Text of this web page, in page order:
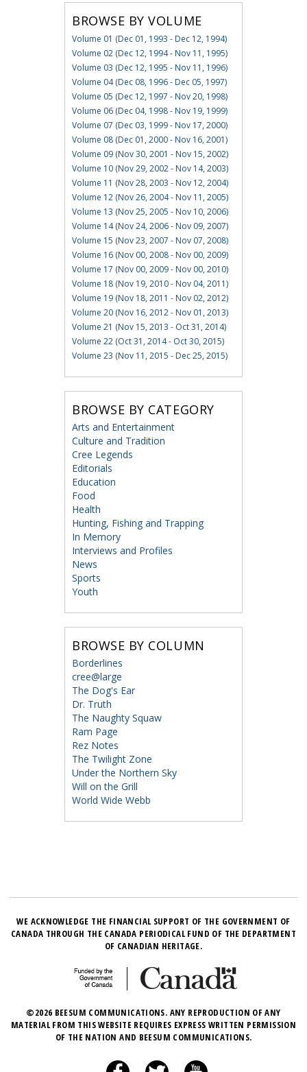
BROWSE BY VOLUME
Volume 01 (Dec 01, 1993 - Dec 12, 1994)
Volume 02 (Dec 12, 1994 - Nov 11, 1995)
Volume 03 (Dec 12, 1995 - Nov 11, 1996)
Volume 04 (Dec 08, 1996 - Dec 05, 1997)
Volume 05 (Dec 12, 1997 - Nov 20, 1998)
Volume 06 (Dec 04, 1998 - Nov 19, 1999)
Volume 07 (Dec 03, 1999 - Nov 17, 2000)
Volume 08 (Dec 01, 2000 - Nov 16, 2001)
Volume 09 (Nov 30, 2001 - Nov 15, 2002)
Volume 10 (Nov 29, 2002 - Nov 14, 2003)
Volume 11 (Nov 28, 2003 - Nov 12, 2004)
Volume 12 (Nov 26, 2004 - Nov 11, 2005)
Volume 13 (Nov 25, 2005 - Nov 10, 2006)
Volume 14 (Nov 24, 2006 - Nov 09, 2007)
Volume 15 (Nov 23, 2007 - Nov 07, 2008)
Volume 16 (Nov 00, 2008 - Nov 00, 2009)
Volume 17 (Nov 00, 2009 - Nov 00, 2010)
Volume 18 (Nov 19, 2010 - Nov 04, 2011)
Volume 19 (Nov 18, 2011 - Nov 02, 2012)
Volume 20 (Nov 16, 2012 - Nov 01, 2013)
Volume 21 (Nov 15, 2013 - Oct 31, 2014)
Volume 22 (Oct 31, 2014 - Oct 30, 2015)
Volume 23 (Nov 11, 2015 - Dec 25, 2015)
BROWSE BY CATEGORY
Arts and Entertainment
Culture and Tradition
Cree Legends
Editorials
Education
Food
Health
Hunting, Fishing and Trapping
In Memory
Interviews and Profiles
News
Sports
Youth
BROWSE BY COLUMN
Borderlines
cree@large
The Dog's Ear
Dr. Truth
The Naughty Squaw
Ram Page
Rez Notes
The Twilight Zone
Under the Northern Sky
Will on the Grill
World Wide Webb
WE ACKNOWLEDGE THE FINANCIAL SUPPORT OF THE GOVERNMENT OF
CANADA THROUGH THE CANADA PERIODICAL FUND OF THE DEPARTMENT
OF CANADIAN HERITAGE.
©2026 BEESUM COMMUNICATIONS. ANY REPRODUCTION OF ANY
MATERIAL FROM THIS WEBSITE REQUIRES EXPRESS WRITTEN PERMISSION
OF THE NATION AND BEESUM COMMUNICATIONS.